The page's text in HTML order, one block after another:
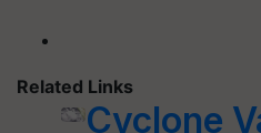
Related Links
Cyclone